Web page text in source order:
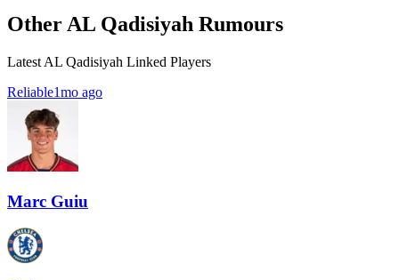
Other AL Qadisiyah Rumours
Latest AL Qadisiyah Linked Players
Reliable1mo ago
Marc Guiu